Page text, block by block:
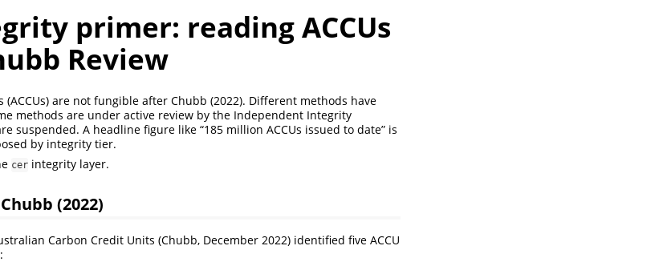
primer: reading ACCUs
Review
are not fungible after Chubb (2022). Different methods have
methods are under active review by the Independent Integrity
suspended. A headline figure like “185 million ACCUs issued to date” is
by integrity tier.
cer integrity layer.
(2022)
Carbon Credit Units (Chubb, December 2022) identified five ACCU